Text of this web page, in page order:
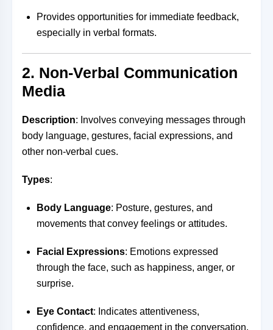
Provides opportunities for immediate feedback,
especially in verbal formats.
2. Non-Verbal Communication
Media
Description: Involves conveying messages through
body language, gestures, facial expressions, and
other non-verbal cues.
Types:
Body Language: Posture, gestures, and
movements that convey feelings or attitudes.
Facial Expressions: Emotions expressed
through the face, such as happiness, anger, or
surprise.
Eye Contact: Indicates attentiveness,
confidence, and engagement in the conversation.